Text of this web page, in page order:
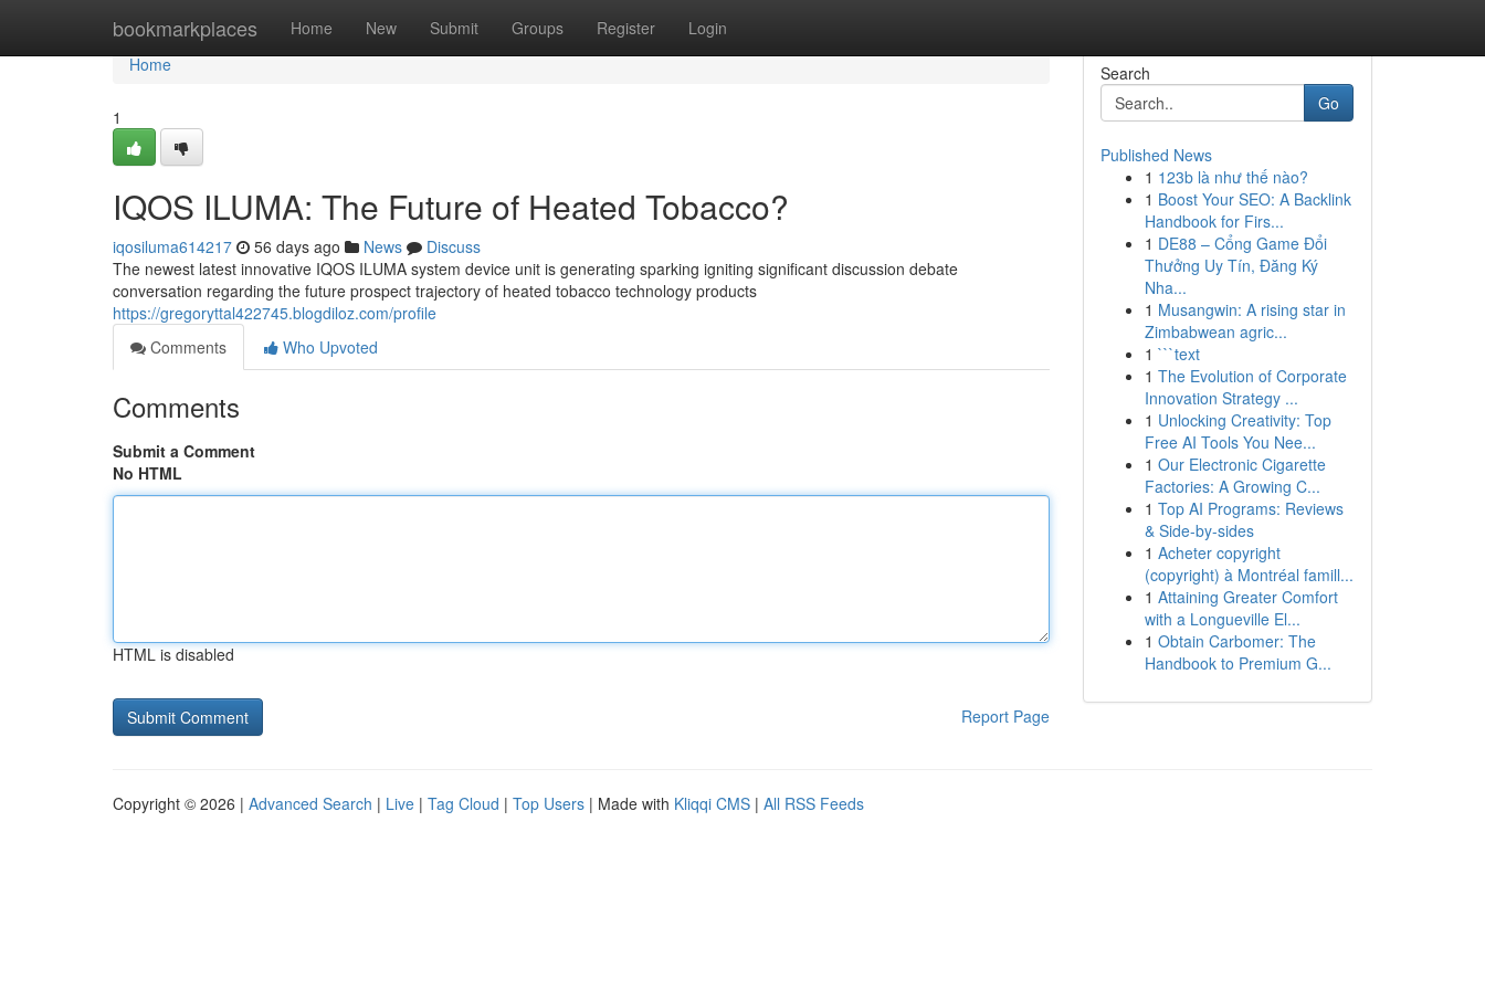
bookmarkplaces Home New Submit Groups Register Login
Home
Home
1
IQOS ILUMA: The Future of Heated Tobacco?
iqosiluma614217 56 days ago News
Discuss
The newest latest innovative IQOS ILUMA system device unit is generating sparking igniting significant discussion debate
conversation regarding the future prospect trajectory of heated tobacco technology products
https://gregoryttal422745.blogdiloz.com/profile
Comments
Who Upvoted
Comments
Submit a Comment
No HTML
HTML is disabled
Report Page
Search
Go
Published News
1 123b là như thế nào?
1 Boost Your SEO: A Backlink
Handbook for Firs...
1 DE88 – Cổng Game Đổi
Thưởng Uy Tín, Đăng Ký
Nha...
1 Musangwin: A rising star in
Zimbabwean agric...
1 ```text
1 The Evolution of Corporate
Innovation Strategy ...
1 Unlocking Creativity: Top
Free AI Tools You Nee...
1 Our Electronic Cigarette
Factories: A Growing C...
1 Top AI Programs: Reviews
& Side-by-sides
1 Acheter copyright
(copyright) à Montréal famill...
1 Attaining Greater Comfort
with a Longueville El...
1 Obtain Carbomer: The
Handbook to Premium G...
Copyright © 2026 | Advanced Search | Live | Tag Cloud | Top Users | Made with Kliqqi CMS | All RSS Feeds